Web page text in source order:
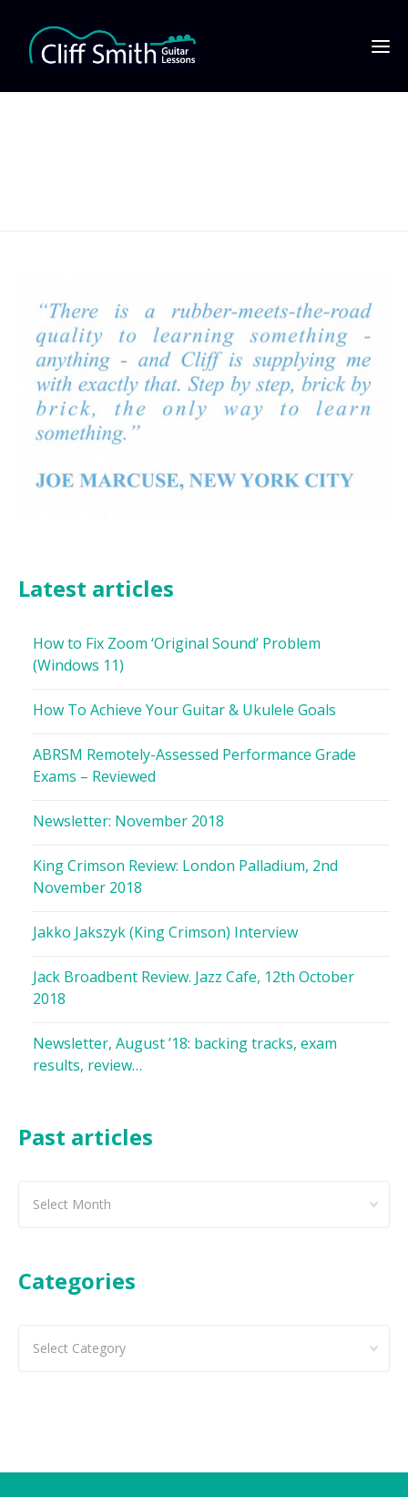
Latest articles
How to Fix Zoom ‘Original Sound’ Problem
(Windows 11)
How To Achieve Your Guitar & Ukulele Goals
ABRSM Remotely-Assessed Performance Grade
Exams – Reviewed
Newsletter: November 2018
King Crimson Review: London Palladium, 2nd
November 2018
Jakko Jakszyk (King Crimson) Interview
Jack Broadbent Review. Jazz Cafe, 12th October
2018
Newsletter, August ’18: backing tracks, exam
results, review…
Past articles
Categories